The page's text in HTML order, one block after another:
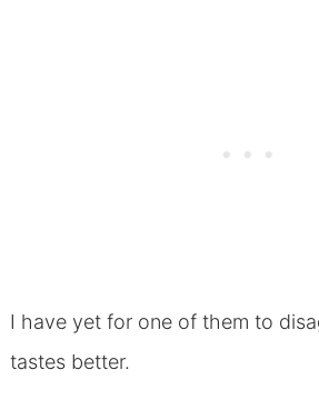
I have yet for one of them to
tastes better.